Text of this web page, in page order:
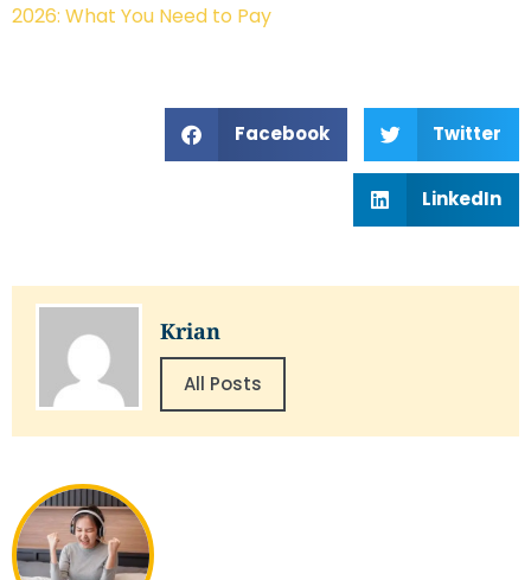
2026: What You Need to Pay
Facebook Twitter
LinkedIn
Krian
All Posts